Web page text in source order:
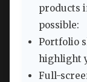
products
possible:
Portfolio
highlight
Full-